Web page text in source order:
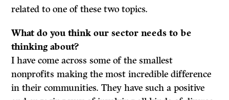
related to one of these two topics.
What do you think our sector needs to be
thinking about?
I have come across some of the smallest
nonprofits making the most incredible difference
in their communities. They have such a positive